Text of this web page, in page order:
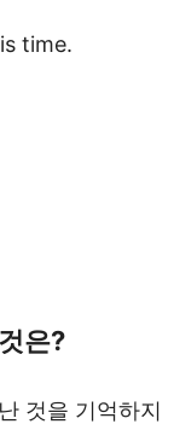
time.
은?
것을 기억하지